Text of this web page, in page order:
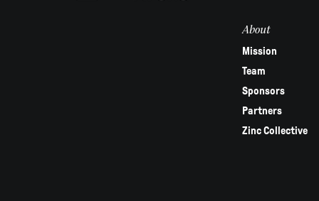
blank.
About
Mission
Team
Sponsors
Partners
Zinc Collective